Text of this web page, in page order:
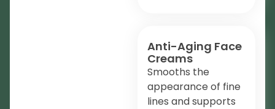
Anti-Aging Face
Creams
Smooths the
appearance of fine
lines and supports